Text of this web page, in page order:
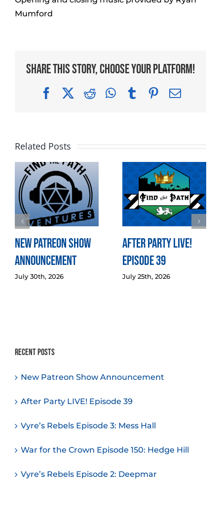
Mumford
Share This Story, Choose Your Platform!
FacebookRedditWhatsApp
TumblrPinterest
Email
Related Posts
New Patreon Show
Announcement
July 30th, 2026
After Party LIVE!
Episode 39
July 25th, 2026
Recent Posts
New Patreon Show Announcement
After Party LIVE! Episode 39
Vyre’s Rebels Episode 3: Mess Hall
War for the Crown Episode 150: Hedge Hill
Vyre’s Rebels Episode 2: Deepmar